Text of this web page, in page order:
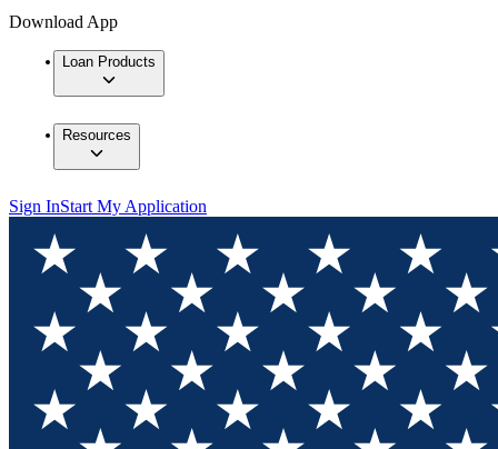
Download App
Loan Products
Resources
Sign InStart My Application